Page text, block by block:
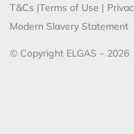
T&Cs |Terms of Use |
Modern Slavery Statement
© Copyright ELGAS – 2026